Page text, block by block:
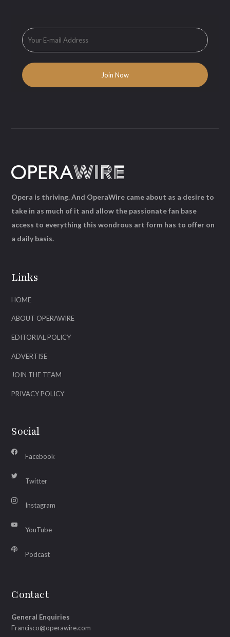
Links
HOME
ABOUT OPERAWIRE
EDITORIAL POLICY
ADVERTISE
JOIN THE TEAM
PRIVACY POLICY
Social
Facebook
Twitter
Instagram
YouTube
Podcast
Contact
General Enquiries
Francisco@operawire.com
Opera is thriving. And OperaWire came about as a desire to
take in as much of it and allow the passionate fan base
access to everything this wondrous art form has to offer on
a daily basis.